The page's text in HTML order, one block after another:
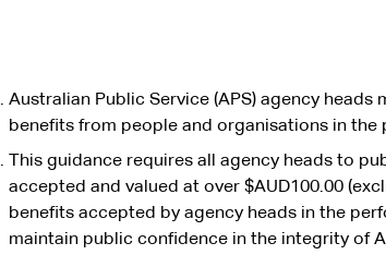
Australian Public Service (APS) agency heads
benefits from people and organisations in
This guidance requires all agency heads to
accepted and valued at over $AUD100.00
benefits accepted by agency heads in the
maintain public confidence in the integrity of